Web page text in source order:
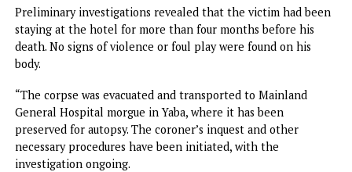
the 8th floor of the hotel. The police team, including
homicide detectives, was dispatched to the scene to
the situation.
Preliminary investigations revealed that the victim had
staying at the hotel for more than four months before his
death. No signs of violence or foul play were found on his
body.